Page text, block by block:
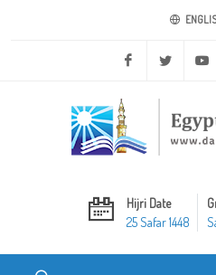
Facebook Twitter
Hijri Date
25 Safar 1448